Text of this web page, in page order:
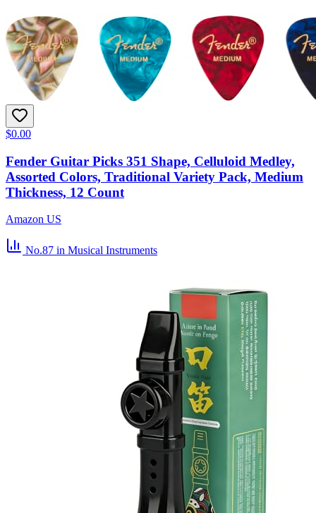
$0.00
Fender Guitar Picks 351 Shape, Celluloid Medley,
Assorted Colors, Traditional Variety Pack, Medium
Thickness, 12 Count
Amazon US
No.87 in Musical Instruments